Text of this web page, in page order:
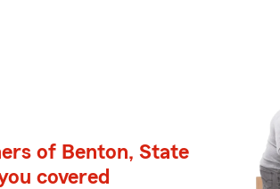
of Benton, State
covered